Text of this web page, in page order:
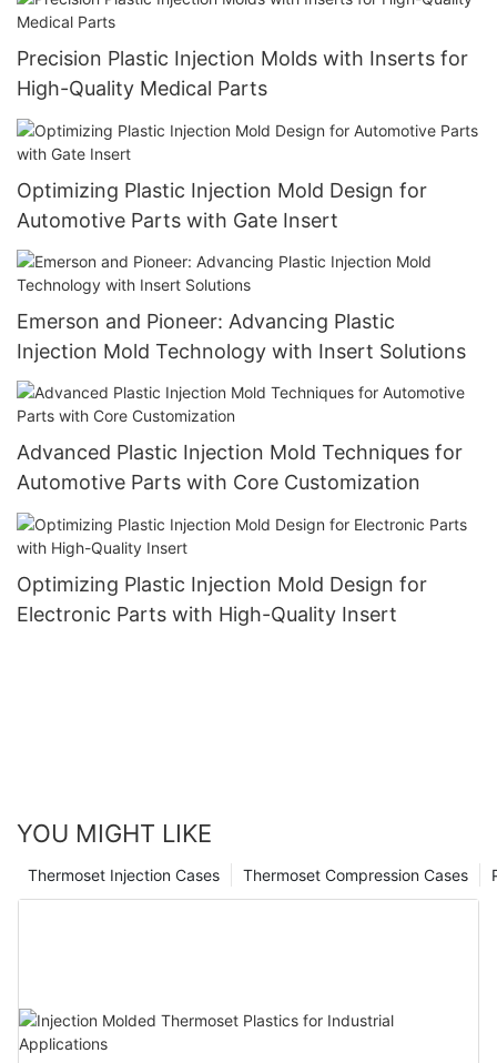
Precision Plastic Injection Molds with Inserts for
High-Quality Medical Parts
Optimizing Plastic Injection Mold Design for
Automotive Parts with Gate Insert
Emerson and Pioneer: Advancing Plastic
Injection Mold Technology with Insert Solutions
Advanced Plastic Injection Mold Techniques for
Automotive Parts with Core Customization
Optimizing Plastic Injection Mold Design for
Electronic Parts with High-Quality Insert
YOU MIGHT LIKE
Thermoset Compression Cases
Thermoset Injection Cases